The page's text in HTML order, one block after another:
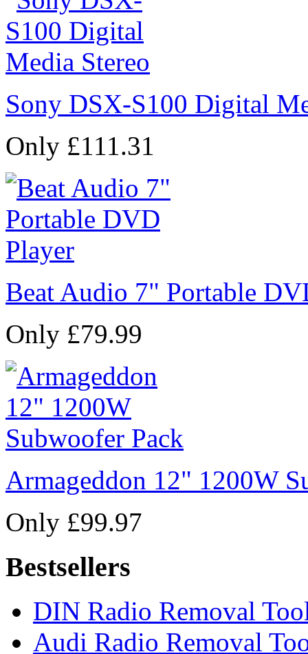
Sony DSX-S100 Digital
Only £111.31
Beat Audio 7" Portable
Only £79.99
Armageddon 12" 1200W
Only £99.97
Bestsellers
DIN Radio Removal
Audi Radio Removal